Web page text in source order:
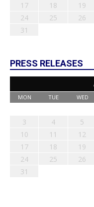
17
18 19
24
25 26
31
PRESS RELEASES
MON TUE WED
3
4 5
10
11 12
17
18 19
24
25 26
31